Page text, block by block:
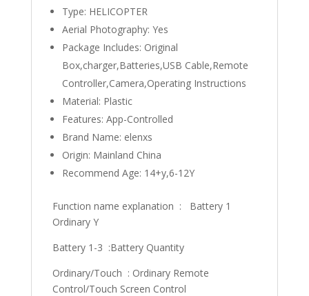
Type: HELICOPTER
Aerial Photography: Yes
Package Includes: Original
Box,charger,Batteries,USB Cable,Remote
Controller,Camera,Operating Instructions
Material: Plastic
Features: App-Controlled
Brand Name: elenxs
Origin: Mainland China
Recommend Age: 14+y,6-12Y
Function name explanation : Battery 1
Ordinary Y
Battery 1-3 :Battery Quantity
Ordinary/Touch : Ordinary Remote
Control/Touch Screen Control